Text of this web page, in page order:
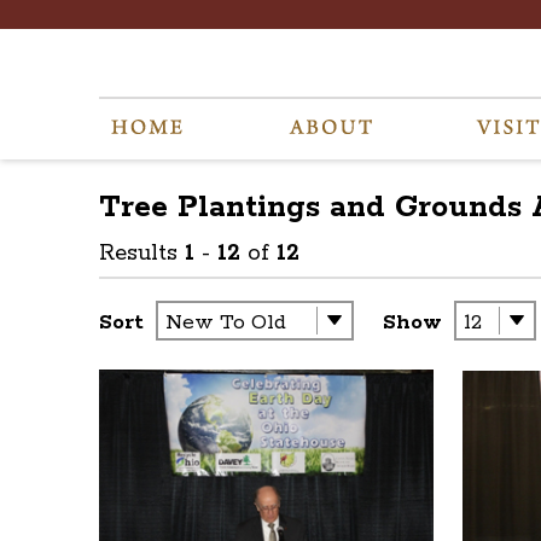
Tree Plantings and Grounds
Results 1 - 12 of 12
Sort Show